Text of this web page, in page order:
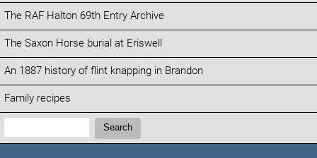
The RAF Halton 69th Entry Archive
The Saxon Horse burial at Eriswell
An 1887 history of flint knapping in Brandon
Family recipes
Search:
Search